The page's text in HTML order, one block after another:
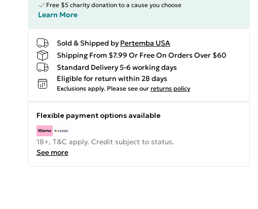
Free $5 charity donation to a cause you choose
Learn More
Sold & Shipped by Pertemba USA
Shipping From $7.99 Or Free On Orders Over $60
Standard Delivery 5-6 working days
Eligible for return within 28 days
Exclusions apply. Please see our returns policy
Flexible payment options available
18+, T&C apply. Credit subject to status.
See more